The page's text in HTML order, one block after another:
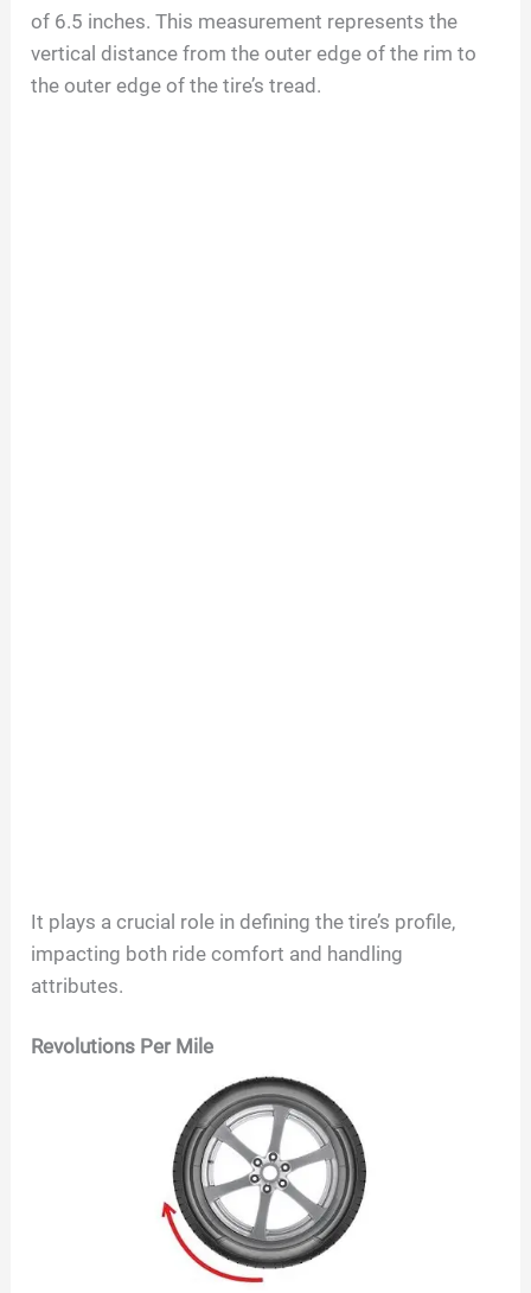
of 6.5 inches. This measurement represents the
vertical distance from the outer edge of the rim to
the outer edge of the tire’s tread.
It plays a crucial role in defining the tire’s profile,
impacting both ride comfort and handling
attributes.
Revolutions Per Mile